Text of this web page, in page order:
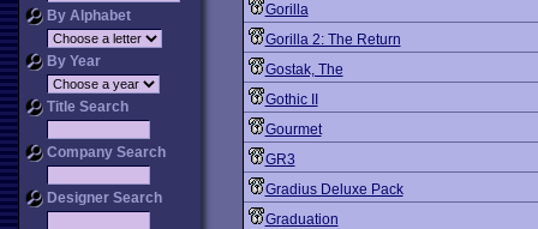
By Alphabet
By Year
Title Search
Company Search
Designer Search
Gorilla
Gorilla 2: The Return
Gostak, The
Gothic II
Gourmet
GR3
Gradius Deluxe Pack
Graduation